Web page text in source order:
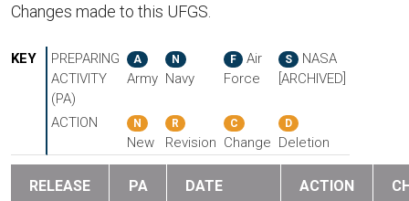
Changes made to this UFGS.
KEY
PREPARING
ACTIVITY
(PA)
A
Army
N
Navy
F
Air
Force
S
NASA
[ARCHIVED]
ACTION N
New
R
Revision
C
Change
D
Deletion
RELEASE PA DATE ACTION